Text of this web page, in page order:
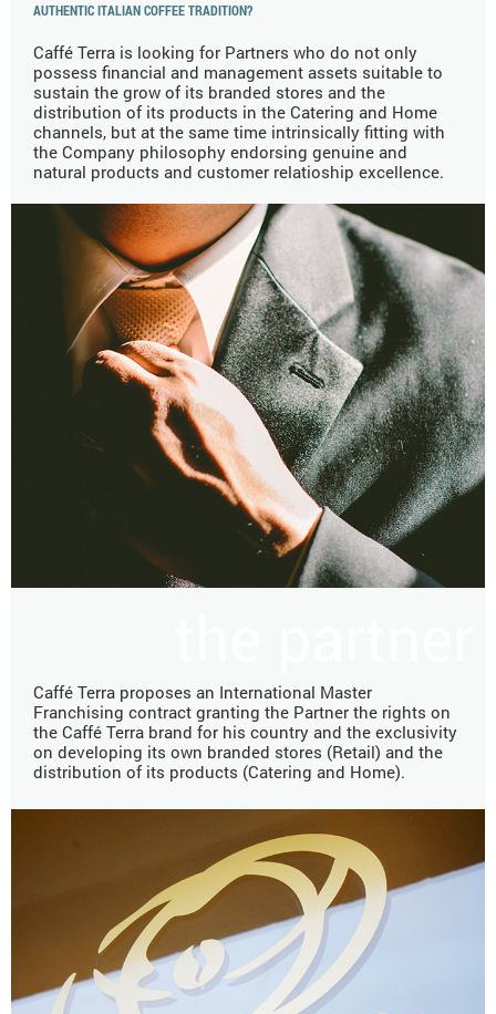
AUTHENTIC ITALIAN COFFEE TRADITION?
Caffé Terra is looking for Partners who do not only
possess financial and management assets suitable to
sustain the grow of its branded stores and the
distribution of its products in the Catering and Home
channels, but at the same time intrinsically fitting with
the Company philosophy endorsing genuine and
natural products and customer relatioship excellence.
Caffé Terra proposes an International Master
Franchising contract granting the Partner the rights on
the Caffé Terra brand for his country and the exclusivity
on developing its own branded stores (Retail) and the
distribution of its products (Catering and Home).